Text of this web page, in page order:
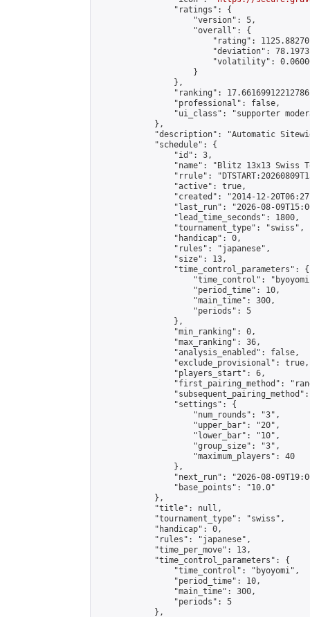
                "ratings": {
                    "version": 5,
                    "overall": {
"rating":
"deviation":
"volatility":
                    }
                },
"ranking":
                "professional": false,
"ui_class": "supporter
            },
"description": "Automatic
            "schedule": {
                "id": 3,
"name": "Blitz 13x13 Swiss
"rrule":
                "active": true,
"created": "2014-12-
"last_run": "2026-08-
                "lead_time_seconds": 1800,
                "tournament_type": "swiss",
                "handicap": 0,
                "rules": "japanese",
                "size": 13,
                "time_control_parameters": {
"time_control":
                    "period_time": 10,
                    "main_time": 300,
                    "periods": 5
                },
                "min_ranking": 0,
                "max_ranking": 36,
                "analysis_enabled": false,
                "exclude_provisional": true,
                "players_start": 6,
"first_pairing_method":
                "settings": {
                    "num_rounds": "3",
                    "upper_bar": "20",
                    "lower_bar": "10",
                    "group_size": "3",
                    "maximum_players": 40
                },
"next_run": "2026-08-
                "base_points": "10.0"
            },
            "title": null,
            "tournament_type": "swiss",
            "handicap": 0,
            "rules": "japanese",
            "time_per_move": 13,
            "time_control_parameters": {
                "time_control": "byoyomi",
                "period_time": 10,
                "main_time": 300,
                "periods": 5
            },